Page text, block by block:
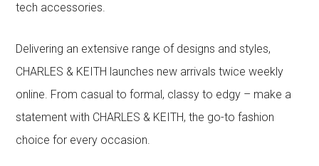
tech accessories.
Delivering an extensive range of designs and styles,
CHARLES & KEITH launches new arrivals twice weekly
online. From casual to formal, classy to edgy – make a
statement with CHARLES & KEITH, the go-to fashion
choice for every occasion.